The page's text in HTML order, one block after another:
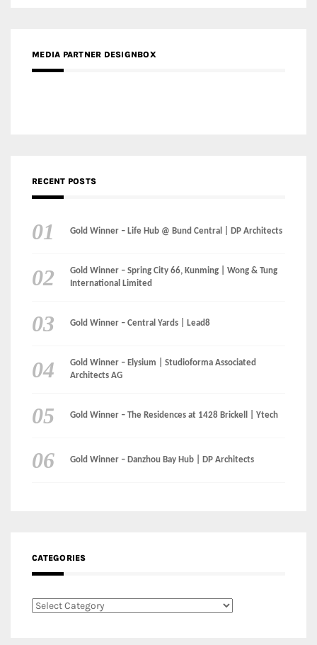
MEDIA PARTNER DESIGNBOX
RECENT POSTS
Gold Winner – Life Hub @ Bund Central | DP Architects
Gold Winner – Spring City 66, Kunming | Wong & Tung
International Limited
Gold Winner – Central Yards | Lead8
Gold Winner – Elysium | Studioforma Associated
Architects AG
Gold Winner – The Residences at 1428 Brickell | Ytech
Gold Winner – Danzhou Bay Hub | DP Architects
CATEGORIES
Categories